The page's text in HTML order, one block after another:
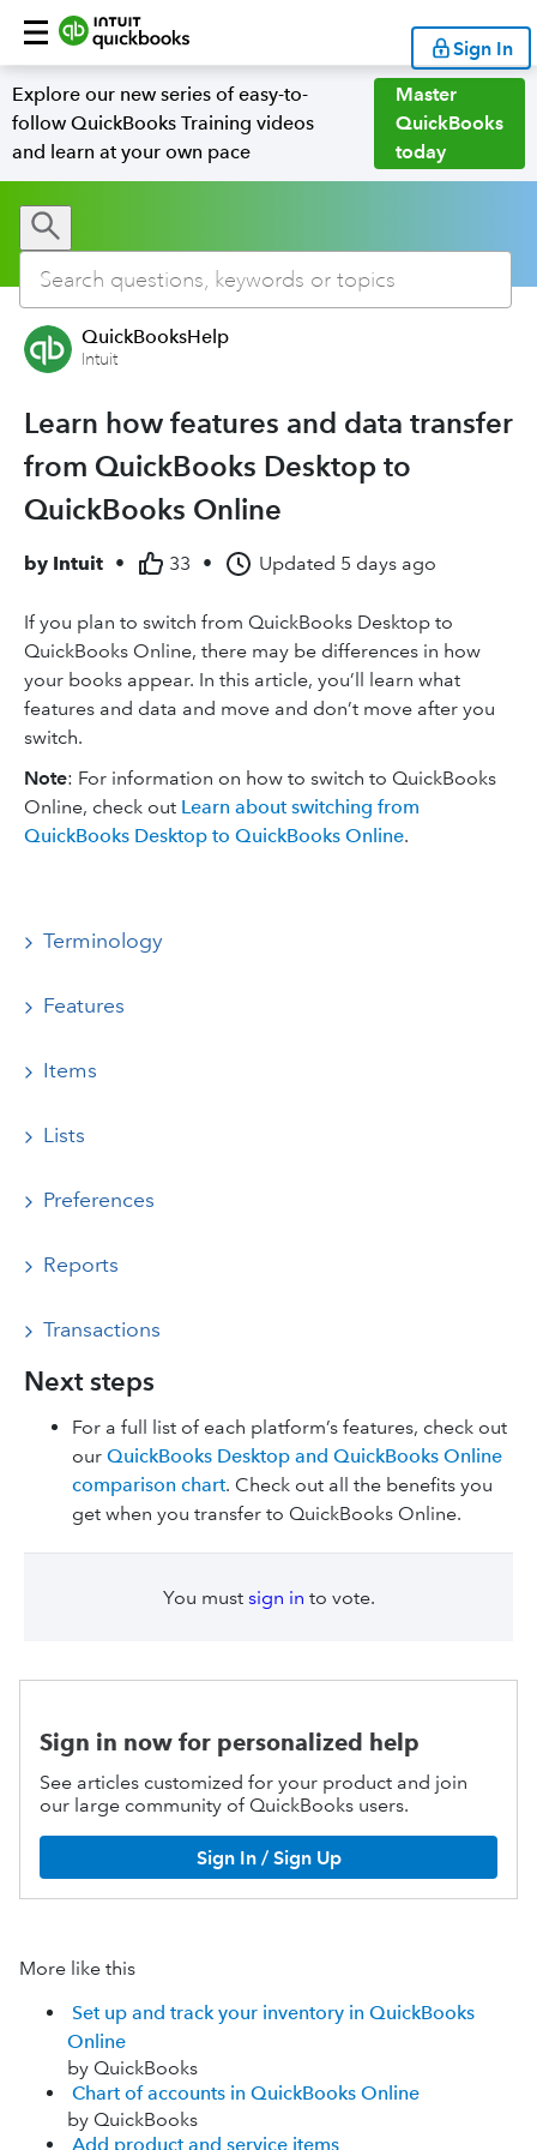
Sign In
Explore our new series of easy-to-
follow QuickBooks Training videos
and learn at your own pace
Master
QuickBooks
today
QuickBooksHelp
Intuit
Learn how features and data transfer
from QuickBooks Desktop to
QuickBooks Online
by Intuit • 33 • Updated 5 days ago
If you plan to switch from QuickBooks Desktop to
QuickBooks Online, there may be differences in how
your books appear. In this article, you’ll learn what
features and data and move and don’t move after you
switch.
Note: For information on how to switch to QuickBooks
Online, check out Learn about switching from
QuickBooks Desktop to QuickBooks Online.
Terminology
Features
Items
Lists
Preferences
Reports
Transactions
Next steps
For a full list of each platform’s features, check out
our QuickBooks Desktop and QuickBooks Online
comparison chart. Check out all the benefits you
get when you transfer to QuickBooks Online.
You must sign in to vote.
Sign in now for personalized help
See articles customized for your product and join
our large community of QuickBooks users.
Sign In / Sign Up
More like this
Set up and track your inventory in QuickBooks
Online
by QuickBooks
Chart of accounts in QuickBooks Online
by QuickBooks
Add product and service items